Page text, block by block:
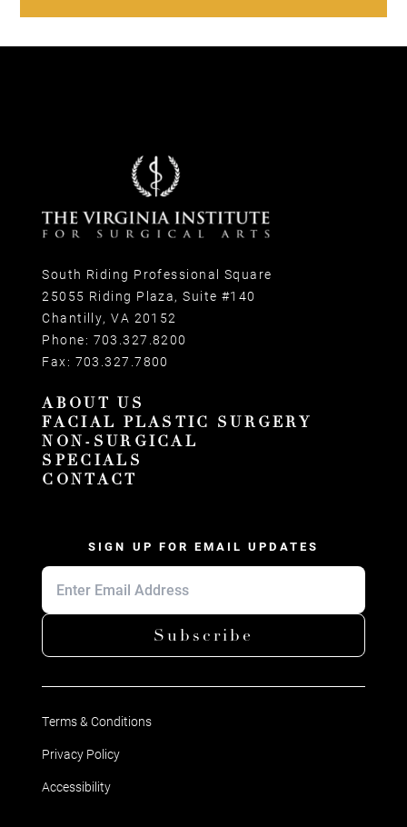
South Riding Professional Square
25055 Riding Plaza, Suite #140
Chantilly, VA 20152
Phone: 703.327.8200
Fax: 703.327.7800
ABOUT US
FACIAL PLASTIC SURGERY
NON-SURGICAL
SPECIALS
CONTACT
SIGN UP FOR EMAIL UPDATES
Subscribe
Terms & Conditions
Privacy Policy
Accessibility